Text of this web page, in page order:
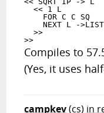
  << 1 L
    FOR C C SQ
    NEXT L ->LIST
  >>
Compiles to
(Yes, it uses
campkev(cs) in